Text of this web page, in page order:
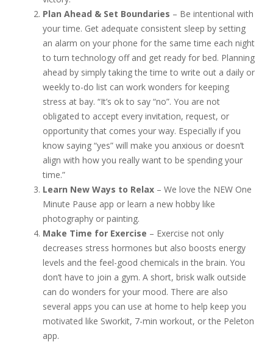
Plan Ahead & Set Boundaries – Be intentional with
your time. Get adequate consistent sleep by setting
an alarm on your phone for the same time each night
to turn technology off and get ready for bed. Planning
ahead by simply taking the time to write out a daily or
weekly to-do list can work wonders for keeping
stress at bay. “It’s ok to say “no”. You are not
obligated to accept every invitation, request, or
opportunity that comes your way. Especially if you
know saying “yes” will make you anxious or doesn’t
align with how you really want to be spending your
time.”
Learn New Ways to Relax – We love the NEW One
Minute Pause app or learn a new hobby like
photography or painting.
Make Time for Exercise – Exercise not only
decreases stress hormones but also boosts energy
levels and the feel-good chemicals in the brain. You
don’t have to join a gym. A short, brisk walk outside
can do wonders for your mood. There are also
several apps you can use at home to help keep you
motivated like Sworkit, 7-min workout, or the Peleton
app.